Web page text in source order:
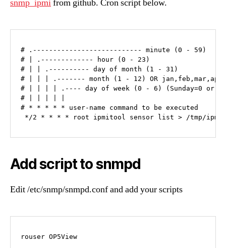
snmp_ipmifrom github. Cron script below.
# .--------------------------- minute (0 - 59)
# | .------------- hour (0 - 23)
# | | .---------- day of month (1 - 31)
# | | | .------- month (1 - 12) OR
# | | | | .---- day of week (0 - 6) (Sunday=0 or 7)
# | | | | |
# * * * * * user-name command to be executed
*/2 * * * * root ipmitool sensor list > /tmp/
Add script to snmpd
Edit /etc/snmp/snmpd.conf and add your scripts
rouser OP5View